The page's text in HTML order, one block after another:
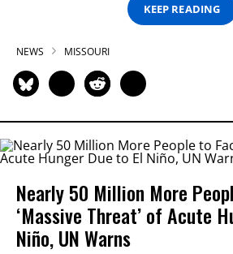
KEEP READING
NEWS MISSOURI
Nearly 50 Million More
‘Massive Threat’ of Acute
Niño, UN Warns